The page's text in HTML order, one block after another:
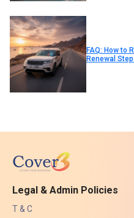
FAQ: How to
Renewal
Legal & Admin Policies
T & C